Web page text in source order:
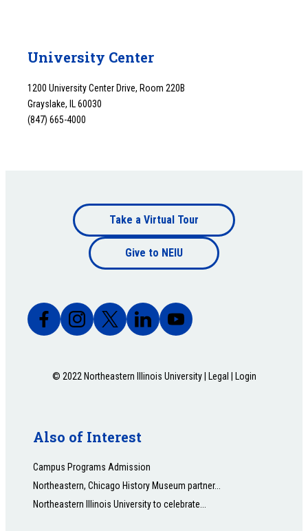
University Center
1200 University Center Drive, Room 220B
Grayslake, IL 60030
(847) 665-4000
Footer
bottom
Take a Virtual Tour
Give to NEIU
© 2022 Northeastern Illinois University | Legal Login
Also of Interest
Campus Programs Admission
Northeastern, Chicago History Museum partner...
Northeastern Illinois University to celebrate...